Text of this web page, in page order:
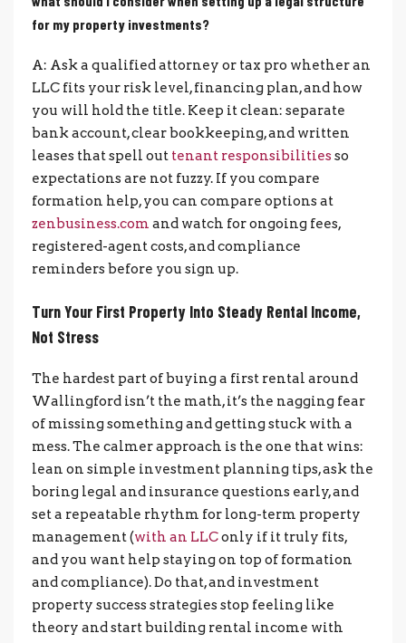
for my property investments?
A: Ask a qualified attorney or tax pro whether an
LLC fits your risk level, financing plan, and how
you will hold the title. Keep it clean: separate
bank account, clear bookkeeping, and written
leases that spell out tenant responsibilitiesso
expectations are not fuzzy. If you compare
formation help, you can compare options at
zenbusiness.com and watch for ongoing fees,
registered-agent costs, and compliance
reminders before you sign up.
Turn Your First Property Into Steady Rental Income,
Not Stress
The hardest part of buying a first rental around
Wallingford isn’t the math, it’s the nagging fear
of missing something and getting stuck with a
mess. The calmer approach is the one that wins:
lean on simple investment planning tips, ask the
boring legal and insurance questions early, and
set a repeatable rhythm for long-term property
management (with an LLConly if it truly fits,
and you want help staying on top of formation
and compliance). Do that, and investment
property success strategies stop feeling like
theory and start building rental income with